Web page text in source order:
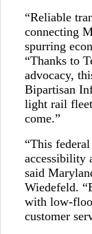
“Reliable
connecting
spurring
“Thanks to
advocacy,
Bipartisan
light rail
come.”
“This
accessibility
said
Wiedefeld.
with low-
customer